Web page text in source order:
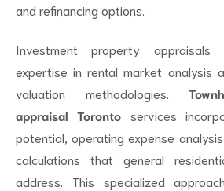
and refinancing options.
Investment property appraisals
expertise in rental market analysis
valuation methodologies.
appraisal Toronto services
potential, operating expense
calculations that general
address. This specialized